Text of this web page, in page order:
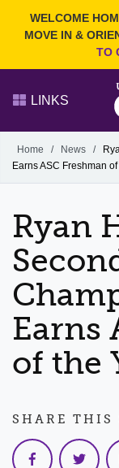
WELCOME
MOVE IN &
TO
Search
Narrow your
LINKS
Alumni
Home / News /
Earns ASC Freshman
Ryan
Earns
of the
SHARE THIS